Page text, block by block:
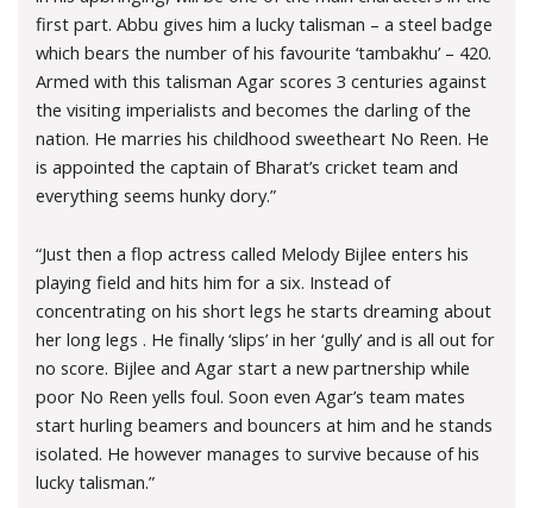
first part. Abbu gives him a lucky talisman – a steel badge
which bears the number of his favourite ‘tambakhu’ – 420.
Armed with this talisman Agar scores 3 centuries against
the visiting imperialists and becomes the darling of the
nation. He marries his childhood sweetheart No Reen. He
is appointed the captain of Bharat’s cricket team and
everything seems hunky dory.”
“Just then a flop actress called Melody Bijlee enters his
playing field and hits him for a six. Instead of
concentrating on his short legs he starts dreaming about
her long legs . He finally ‘slips’ in her ‘gully’ and is all out for
no score. Bijlee and Agar start a new partnership while
poor No Reen yells foul. Soon even Agar’s team mates
start hurling beamers and bouncers at him and he stands
isolated. He however manages to survive because of his
lucky talisman.”